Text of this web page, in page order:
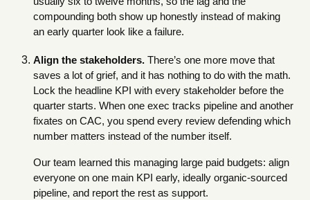
compounding both show up honestly instead of making
an early quarter look like a failure.
Align the stakeholders. There’s one more move that
saves a lot of grief, and it has nothing to do with the math.
Lock the headline KPI with every stakeholder before the
quarter starts. When one exec tracks pipeline and another
fixates on CAC, you spend every review defending which
number matters instead of the number itself.
Our team learned this managing large paid budgets: align
everyone on one main KPI early, ideally organic-sourced
pipeline, and report the rest as support.